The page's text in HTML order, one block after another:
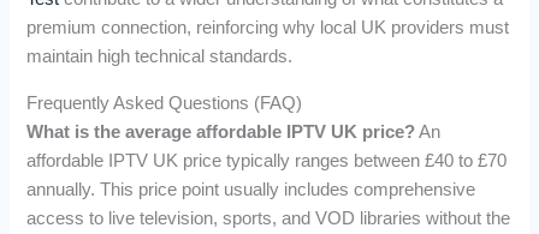
premium connection, reinforcing why local UK providers must
maintain high technical standards.
Frequently Asked Questions (FAQ)
What is the average affordable IPTV UK price?An
affordable IPTV UK price typically ranges between £40 to £70
annually. This price point usually includes comprehensive
access to live television, sports, and VOD libraries without the